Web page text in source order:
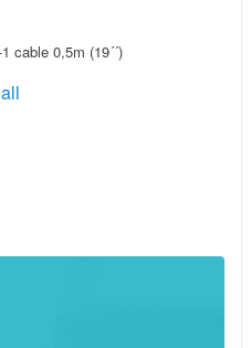
cable 0,5m (19´´)